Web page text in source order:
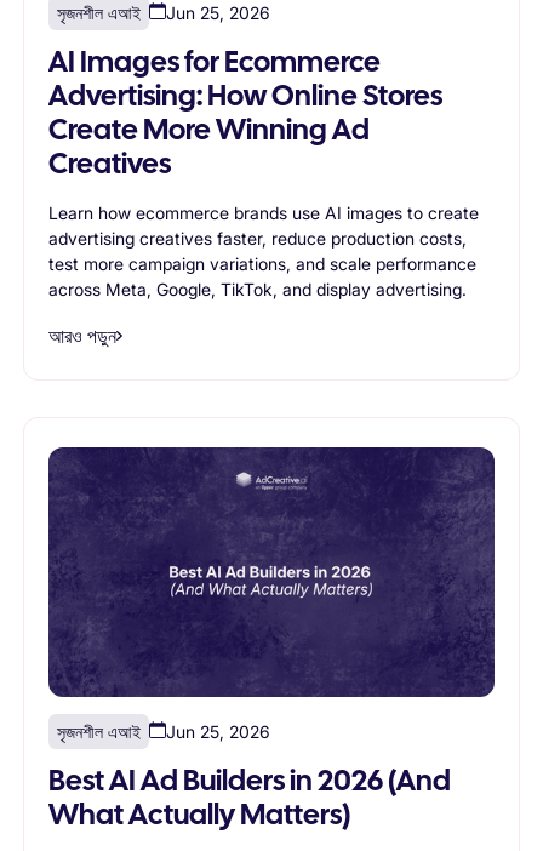
সৃজনশীল এআই Jun 25, 2026
AI Images for Ecommerce
Advertising: How Online Stores
Create More Winning Ad
Creatives
Learn how ecommerce brands use AI images to create
advertising creatives faster, reduce production costs,
test more campaign variations, and scale performance
across Meta, Google, TikTok, and display advertising.
আরও পড়ুন
সৃজনশীল এআই Jun 25, 2026
Best AI Ad Builders in 2026 (And
What Actually Matters)